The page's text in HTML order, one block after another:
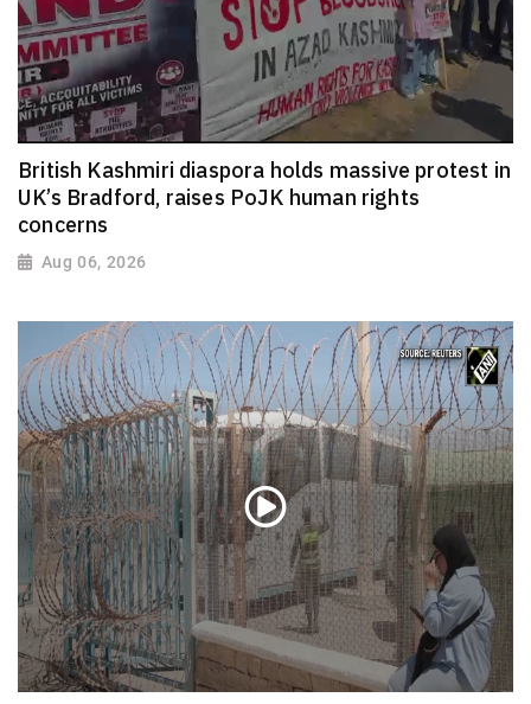
British Kashmiri diaspora holds massive protest in
UK’s Bradford, raises PoJK human rights
concerns
Aug 06, 2026